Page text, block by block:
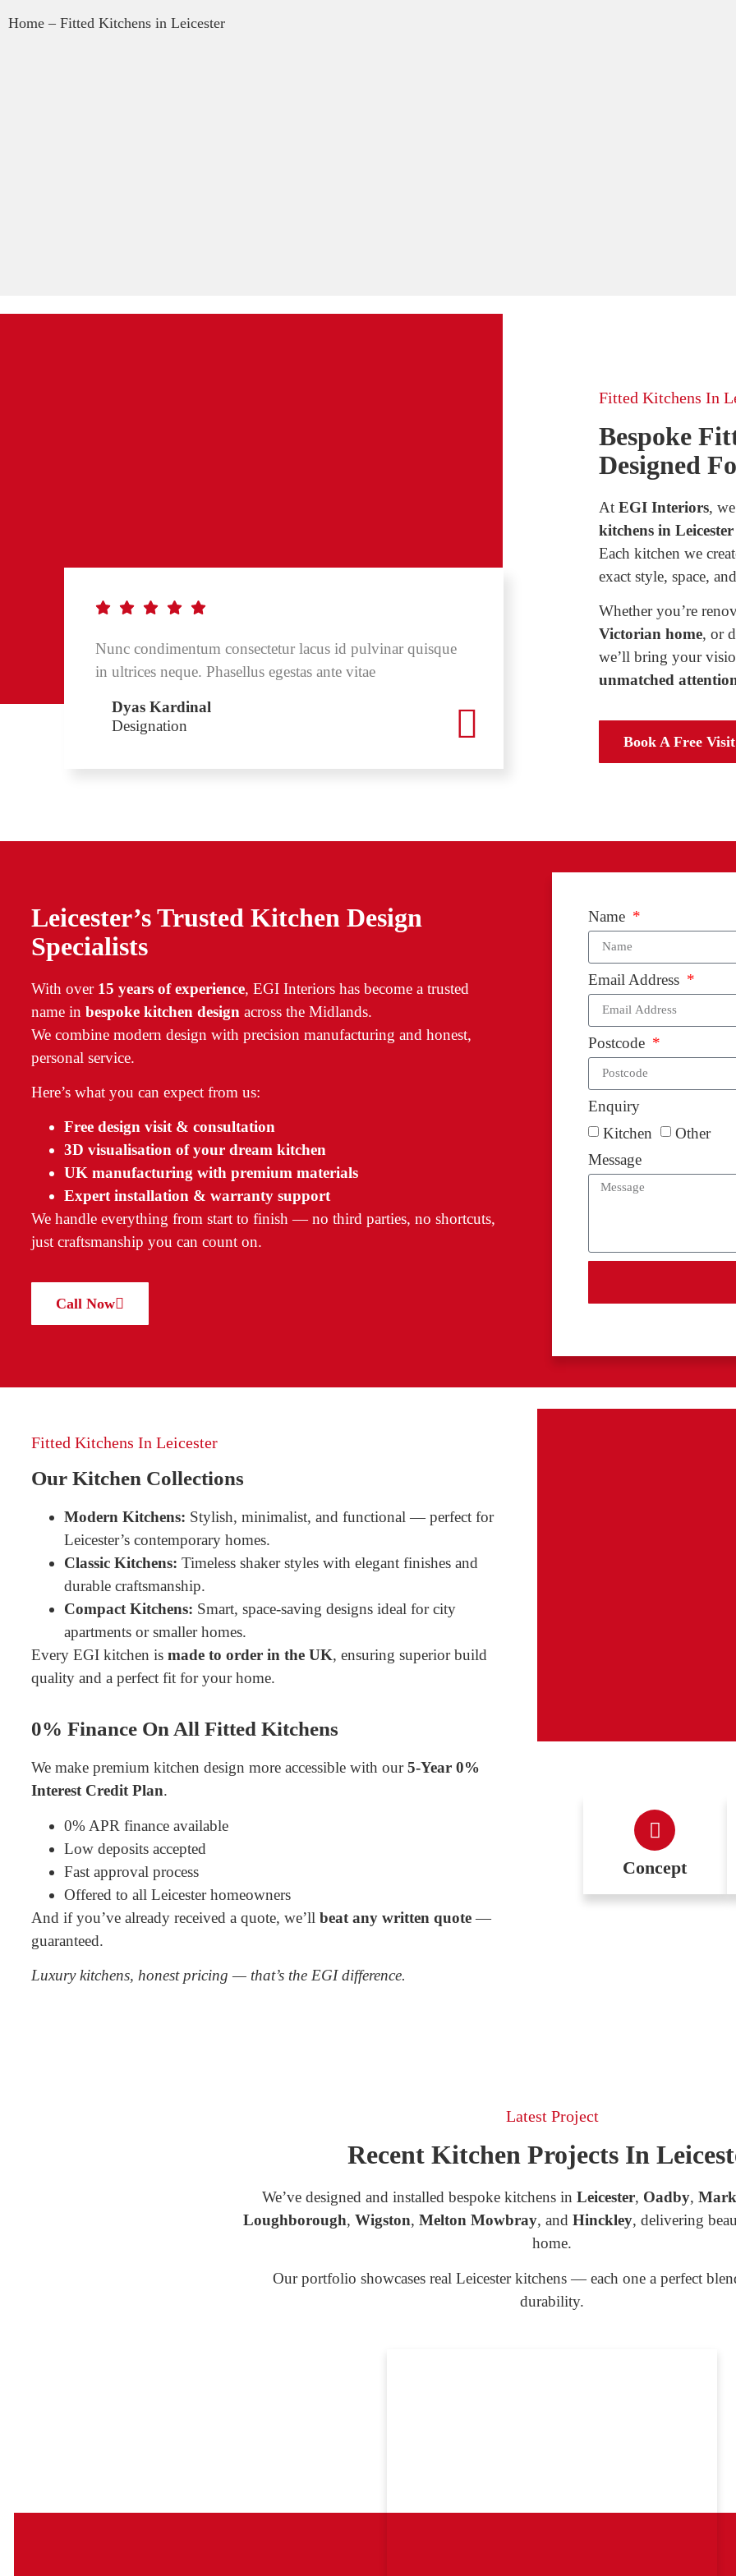
Home – Fitted Kitchens in Leicester
Nunc condimentum consectetur lacus id pulvinar quisque
in ultrices neque. Phasellus egestas ante vitae
Dyas Kardinal
Designation
ras mollis quam in
vehicula. Nam at
Elsa
Fitted Kitchens In
Bespoke
Designed
At EGI Interiors,
kitchens in Leicester
Each kitchen we
exact style, space,
Whether you’re
Victorian home, or
we’ll bring your
unmatched
Book A Free Visit
Leicester’s Trusted Kitchen Design
Specialists
With over 15 years of experience, EGI Interiors has become a trusted
name in bespoke kitchen design across the Midlands.
We combine modern design with precision manufacturing and honest,
personal service.
Here’s what you can expect from us:
Free design visit & consultation
3D visualisation of your dream kitchen
UK manufacturing with premium materials
Expert installation & warranty support
We handle everything from start to finish — no third parties, no shortcuts,
just craftsmanship you can count on.
Call Now
Name
Email Address
Postcode
Enquiry
Kitchen
Other
Message
Fitted Kitchens In Leicester
Our Kitchen Collections
Modern Kitchens: Stylish, minimalist, and functional — perfect for
Leicester’s contemporary homes.
Classic Kitchens: Timeless shaker styles with elegant finishes and
durable craftsmanship.
Compact Kitchens: Smart, space-saving designs ideal for city
apartments or smaller homes.
Every EGI kitchen is made to order in the UK, ensuring superior build
quality and a perfect fit for your home.
0% Finance On All Fitted Kitchens
We make premium kitchen design more accessible with our5-Year 0%
Interest Credit Plan.
0% APR finance available
Low deposits accepted
Fast approval process
Offered to all Leicester homeowners
And if you’ve already received a quote, we’ll beat any written quote—
guaranteed.
Luxury kitchens, honest pricing — that’s the EGI difference.
Concept
Latest Project
Recent Kitchen Projects In
We’ve designed and installed bespoke kitchens in Leicester, Oadby,
Loughborough, Wigston, Melton Mowbray, and Hinckley, delivering
home.
Our portfolio showcases real Leicester kitchens — each one a perfect
durability.